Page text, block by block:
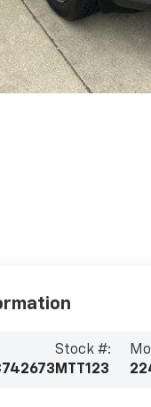
Stock #:
MTT123